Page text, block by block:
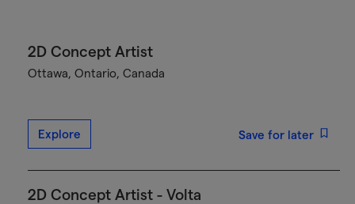
2D Concept Artist
Ottawa, Ontario, Canada
Explore Save for later
2D Concept Artist - Volta